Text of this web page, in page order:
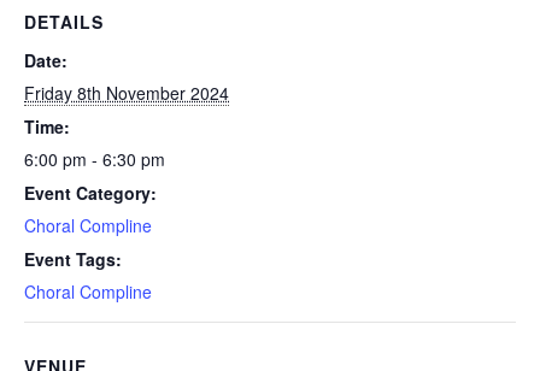
DETAILS
Date:
Friday 8th November 2024
Time:
6:00 pm - 6:30 pm
Event Category:
Choral Compline
Event Tags:
Choral Compline
VENUE